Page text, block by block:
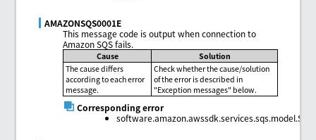
AMAZONSQS0001E
This message code is output when connection to
Amazon SQS fails.
Cause
Solution
The cause differs
according to each error
message.
Check whether the cause/solution
of the error is described in
"Exception messages" below.
Corresponding error